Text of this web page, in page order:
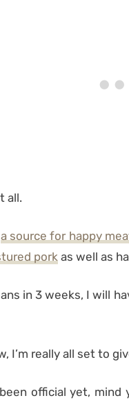
all.
a source for happy
pork as well as
in 3 weeks, I will
I’m really all set to
official yet, mind